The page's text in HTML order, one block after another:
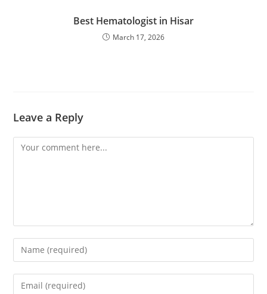
Best Hematologist in Hisar
March 17, 2026
Leave a Reply